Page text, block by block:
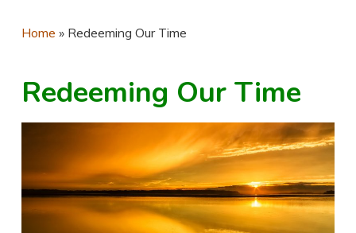
Home » Redeeming Our Time
Redeeming Our Time